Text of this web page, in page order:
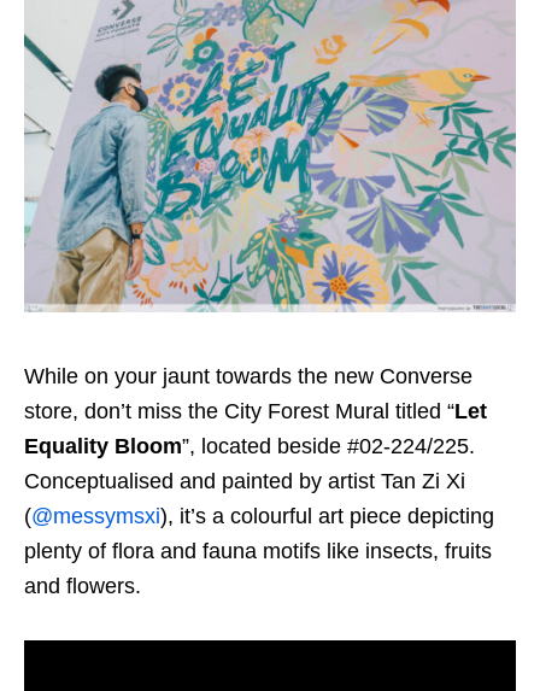
While on your jaunt towards the new Converse
store, don’t miss the City Forest Mural titled “Let
Equality Bloom”, located beside #02-224/225.
Conceptualised and painted by artist Tan Zi Xi
(@messymsxi), it’s a colourful art piece depicting
plenty of flora and fauna motifs like insects, fruits
and flowers.